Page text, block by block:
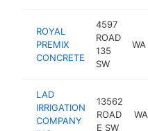
ROYAL
PREMIX
CONCRETE
4597
ROAD
135
SW
WA
LAD
IRRIGATION
COMPANY
13562
ROAD
E SW
WA